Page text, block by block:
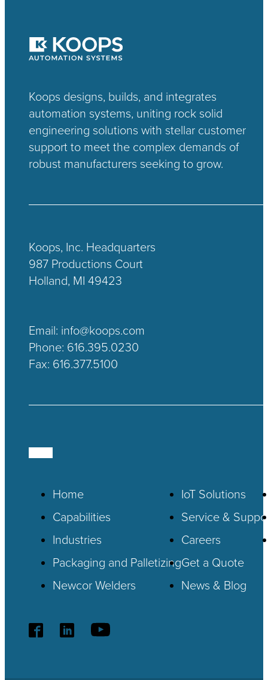
Koops designs, builds, and integrates
automation systems, uniting rock solid
engineering solutions with stellar customer
support to meet the complex demands of
robust manufacturers seeking to grow.
Koops, Inc. Headquarters
987 Productions Court
Holland, MI 49423
Email: info@koops.com
Phone: 616.395.0230
Fax: 616.377.5100
Home
Capabilities
Industries
Packaging and Palletizing
Newcor Welders
IoT Solutions
Service &
Careers
Get a Quote
News & Blog